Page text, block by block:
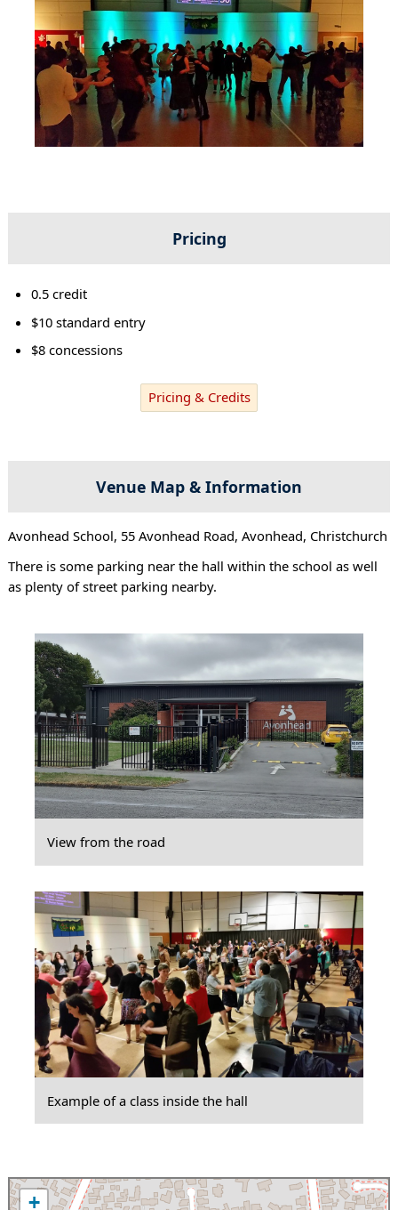
Pricing
0.5 credit
$10 standard entry
$8 concessions
Pricing & Credits
Venue Map & Information
Avonhead School, 55 Avonhead Road, Avonhead, Christchurch
There is some parking near the hall within the school as well
as plenty of street parking nearby.
View from the road
Example of a class inside the hall
+